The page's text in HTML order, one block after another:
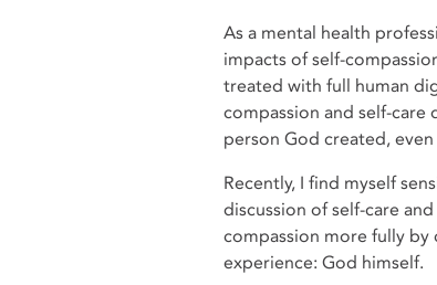
As a mental health
impacts of self-
treated with full human
compassion and self-
person God created,
Recently, I find myself
discussion of self-care
compassion more fully by
experience: God himself.